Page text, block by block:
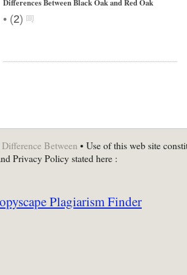
Differences Between Black Oak and Red Oak
• (2)
Difference Between • Use of this web site
Privacy Policy stated here :